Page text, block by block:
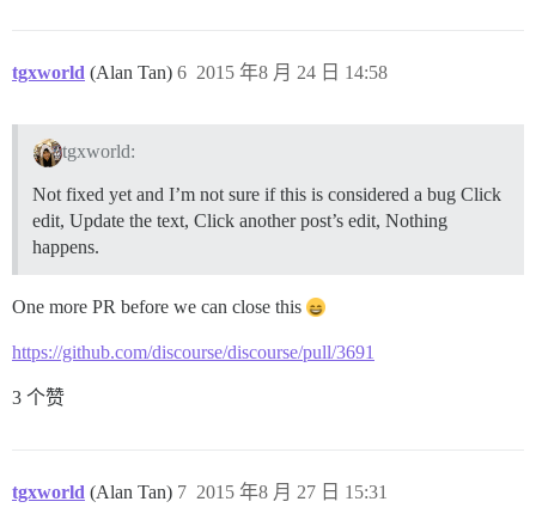
tgxworld (Alan Tan) 2015 年8 月 24 日 14:58
6
tgxworld:
Not fixed yet and I’m not sure if this is considered a bug Click
edit, Update the text, Click another post’s edit, Nothing
happens.
One more PR before we can close this
https://github.com/discourse/discourse/pull/3691
3 个赞
tgxworld (Alan Tan) 2015 年8 月 27 日 15:31
7